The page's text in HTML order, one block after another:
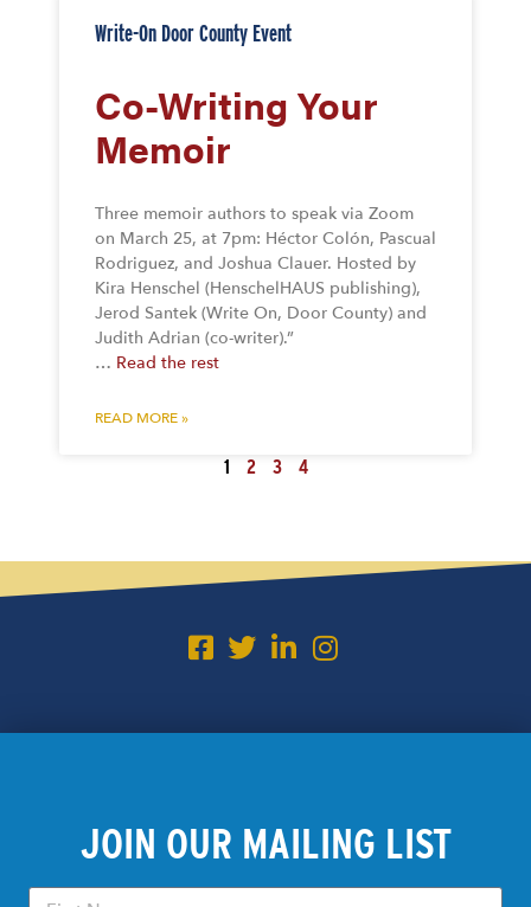
Write-On Door County Event
Co-Writing Your
Memoir
Three memoir authors to speak via Zoom
on March 25, at 7pm: Héctor Colón, Pascual
Rodriguez, and Joshua Clauer. Hosted by
Kira Henschel (HenschelHAUS publishing),
Jerod Santek (Write On, Door County) and
Judith Adrian (co-writer).”
… Read the rest
READ MORE »
1 2 3 4
JOIN OUR MAILING LIST